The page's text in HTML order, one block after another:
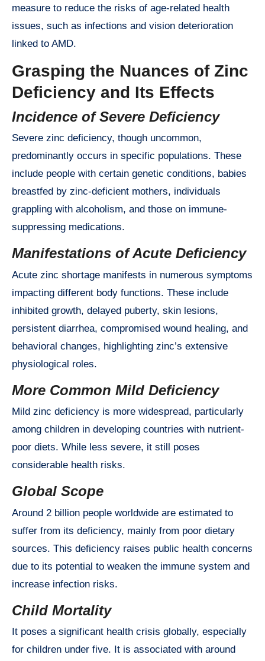
measure to reduce the risks of age-related health
issues, such as infections and vision deterioration
linked to AMD.
Grasping the Nuances of Zinc
Deficiency and Its Effects
Incidence of Severe Deficiency
Severe zinc deficiency, though uncommon,
predominantly occurs in specific populations. These
include people with certain genetic conditions, babies
breastfed by zinc-deficient mothers, individuals
grappling with alcoholism, and those on immune-
suppressing medications.
Manifestations of Acute Deficiency
Acute zinc shortage manifests in numerous symptoms
impacting different body functions. These include
inhibited growth, delayed puberty, skin lesions,
persistent diarrhea, compromised wound healing, and
behavioral changes, highlighting zinc’s extensive
physiological roles.
More Common Mild Deficiency
Mild zinc deficiency is more widespread, particularly
among children in developing countries with nutrient-
poor diets. While less severe, it still poses
considerable health risks.
Global Scope
Around 2 billion people worldwide are estimated to
suffer from its deficiency, mainly from poor dietary
sources. This deficiency raises public health concerns
due to its potential to weaken the immune system and
increase infection risks.
Child Mortality
It poses a significant health crisis globally, especially
for children under five. It is associated with around